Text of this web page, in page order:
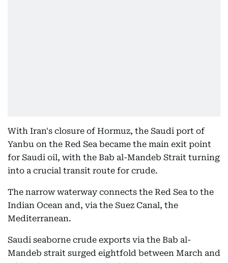
With Iran's closure of Hormuz, the Saudi port of
Yanbu on the Red Sea became the main exit point
for Saudi oil, with the Bab al-Mandeb Strait turning
into a crucial transit route for crude.
The narrow waterway connects the Red Sea to the
Indian Ocean and, via the Suez Canal, the
Mediterranean.
Saudi seaborne crude exports via the Bab al-
Mandeb strait surged eightfold between March and